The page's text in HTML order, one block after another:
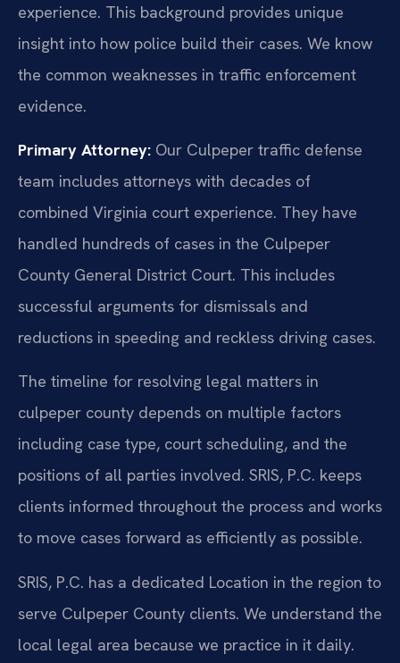
experience. This background provides unique
insight into how police build their cases. We know
the common weaknesses in traffic enforcement
evidence.
Primary Attorney: Our Culpeper traffic defense
team includes attorneys with decades of
combined Virginia court experience. They have
handled hundreds of cases in the Culpeper
County General District Court. This includes
successful arguments for dismissals and
reductions in speeding and reckless driving cases.
The timeline for resolving legal matters in
culpeper county depends on multiple factors
including case type, court scheduling, and the
positions of all parties involved. SRIS, P.C. keeps
clients informed throughout the process and works
to move cases forward as efficiently as possible.
SRIS, P.C. has a dedicated Location in the region to
serve Culpeper County clients. We understand the
local legal area because we practice in it daily.